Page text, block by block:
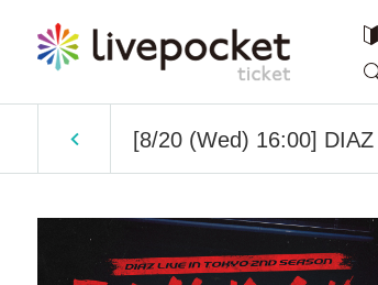
[8/20 (Wed) 16:00]